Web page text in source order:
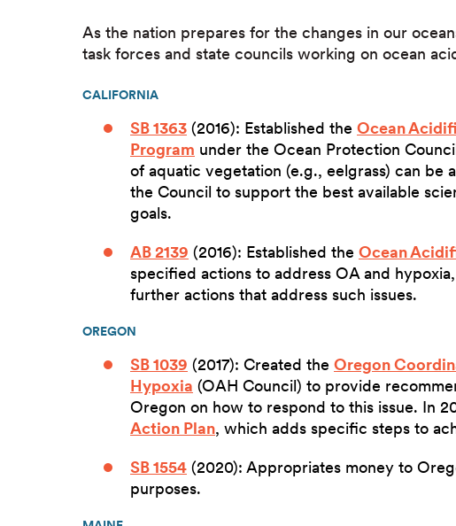
As the nation prepares for the changes in our
task forces and state councils working on ocean
CALIFORNIA
SB 1363 (2016): Established the Ocean
Program under the Ocean Protection
of aquatic vegetation (e.g., eelgrass) can be
the Council to support the best available
goals.
AB 2139 (2016): Established the Ocean
specified actions to address OA and
further actions that address such issues.
OREGON
SB 1039 (2017): Created the Oregon
Hypoxia (OAH Council) to provide
Oregon on how to respond to this issue. In
Action Plan, which adds specific steps to
SB 1554 (2020): Appropriates money to
purposes.